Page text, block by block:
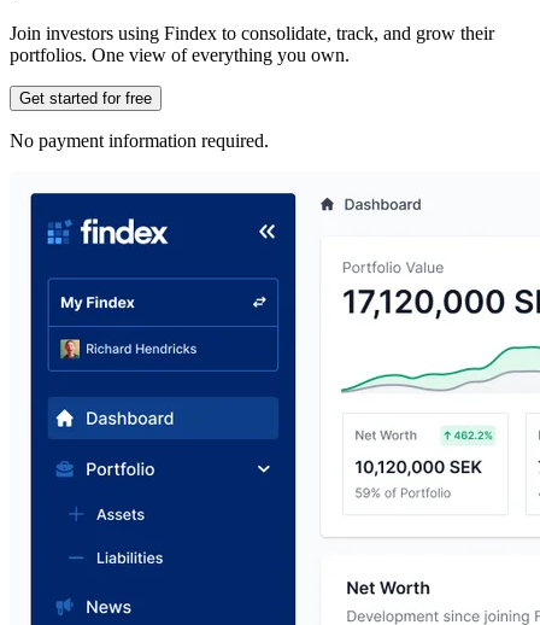
Join investors using Findex to consolidate, track, and grow their
portfolios. One view of everything you own.
Get started for free
No payment information required.